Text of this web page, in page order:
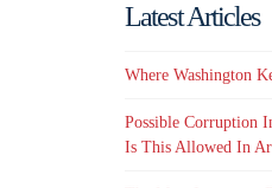
Latest Articles
Where Washington
Possible Corruption
Is This Allowed In